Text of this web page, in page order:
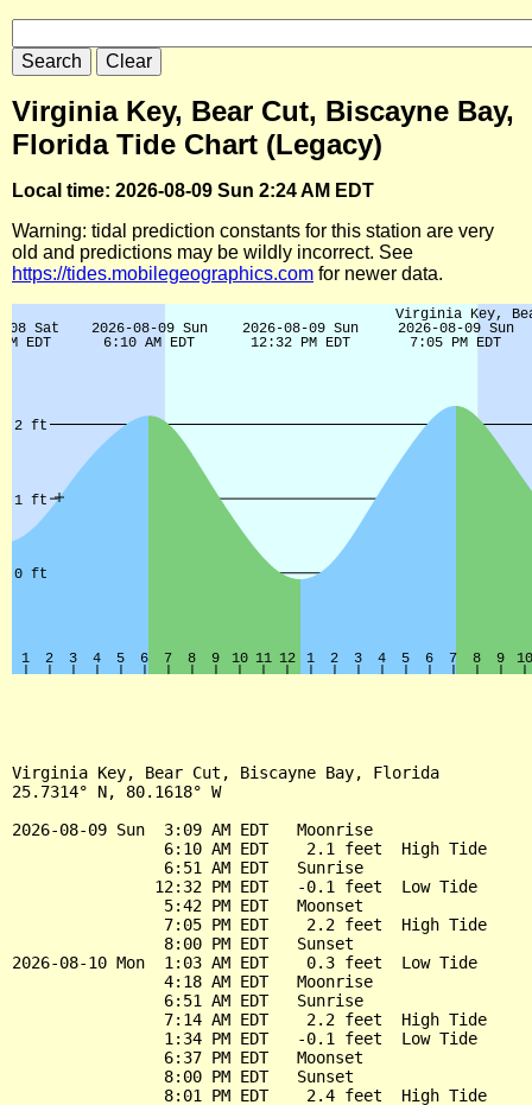
Virginia Key, Bear Cut, Biscayne Bay,
Florida Tide Chart (Legacy)
Local time: 2026-08-09 Sun 2:24 AM EDT
Warning: tidal prediction constants for this station are very
old and predictions may be wildly incorrect. See
https://tides.mobilegeographics.com for newer data.
Virginia Key, Bear Cut, Biscayne Bay, Florida
25.7314° N, 80.1618° W
2026-08-09 Sun  3:09 AM EDT   Moonrise
                6:10 AM EDT    2.1 feet  High Tide
                6:51 AM EDT   Sunrise
               12:32 PM EDT   -0.1 feet  Low Tide
                5:42 PM EDT   Moonset
                7:05 PM EDT    2.2 feet  High Tide
                8:00 PM EDT   Sunset
2026-08-10 Mon  1:03 AM EDT    0.3 feet  Low Tide
                4:18 AM EDT   Moonrise
                6:51 AM EDT   Sunrise
                7:14 AM EDT    2.2 feet  High Tide
                1:34 PM EDT   -0.1 feet  Low Tide
                6:37 PM EDT   Moonset
                8:00 PM EDT   Sunset
                8:01 PM EDT    2.4 feet  High Tide